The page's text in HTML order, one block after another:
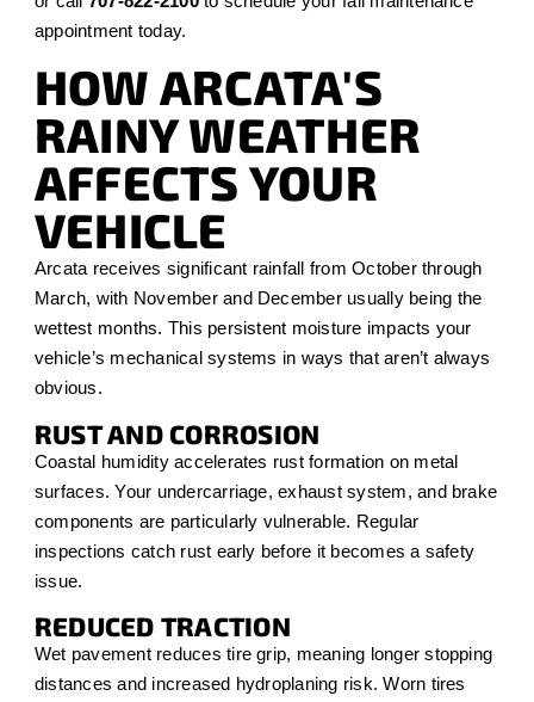
appointment today.
HOW ARCATA'S
RAINY WEATHER
AFFECTS YOUR
VEHICLE
Arcata receives significant rainfall from October through
March, with November and December usually being the
wettest months. This persistent moisture impacts your
vehicle’s mechanical systems in ways that aren’t always
obvious.
RUST AND CORROSION
Coastal humidity accelerates rust formation on metal
surfaces. Your undercarriage, exhaust system, and brake
components are particularly vulnerable. Regular
inspections catch rust early before it becomes a safety
issue.
REDUCED TRACTION
Wet pavement reduces tire grip, meaning longer stopping
distances and increased hydroplaning risk. Worn tires